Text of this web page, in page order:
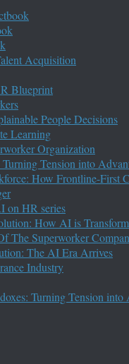
Acquisition
Blueprint
People Decisions
Learning
Organization
Tension into
How Frontline-First
on HR series
How AI is
The Superworker
The AI Era Arrives
Industry
Turning Tension into